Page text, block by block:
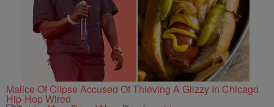
Malice Of Clipse Accused Of Thieving A Glizzy In Chicago
Hip-Hop Wired